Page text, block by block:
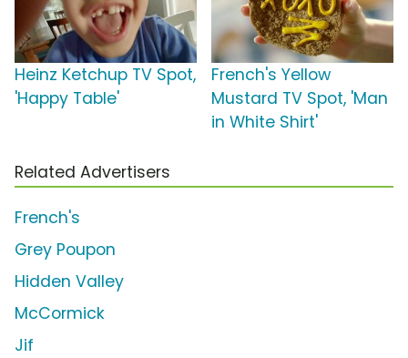
Heinz Ketchup TV Spot,
'Happy Table'
French's Yellow
Mustard TV Spot, 'Man
in White Shirt'
Related Advertisers
French's
Grey Poupon
Hidden Valley
McCormick
Jif